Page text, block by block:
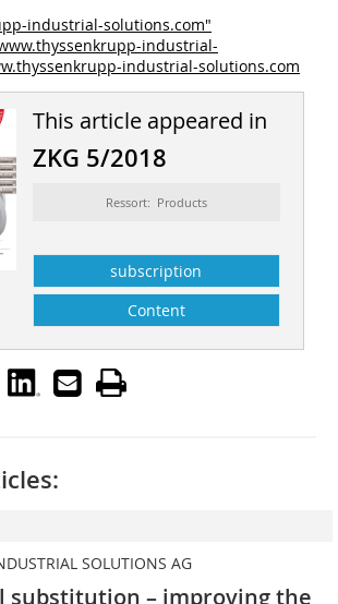
industrial-solutions.com"
industrial-
industrial-solutions.com
This article appeared in
ZKG 5/2018
Ressort: Products
subscription
Content
SOLUTIONS AG
substitution – improving the